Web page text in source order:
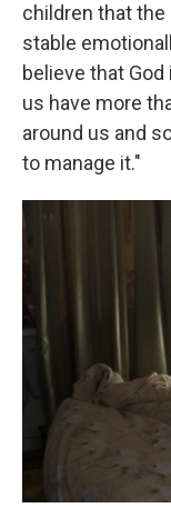
children that the
stable
believe that
us have more
around us and
to manage it."